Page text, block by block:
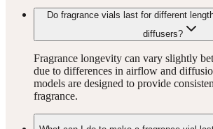
Do fragrance vials last for different
diffusers?
Fragrance longevity can vary slightly
due to differences in airflow and
models are designed to provide
fragrance.